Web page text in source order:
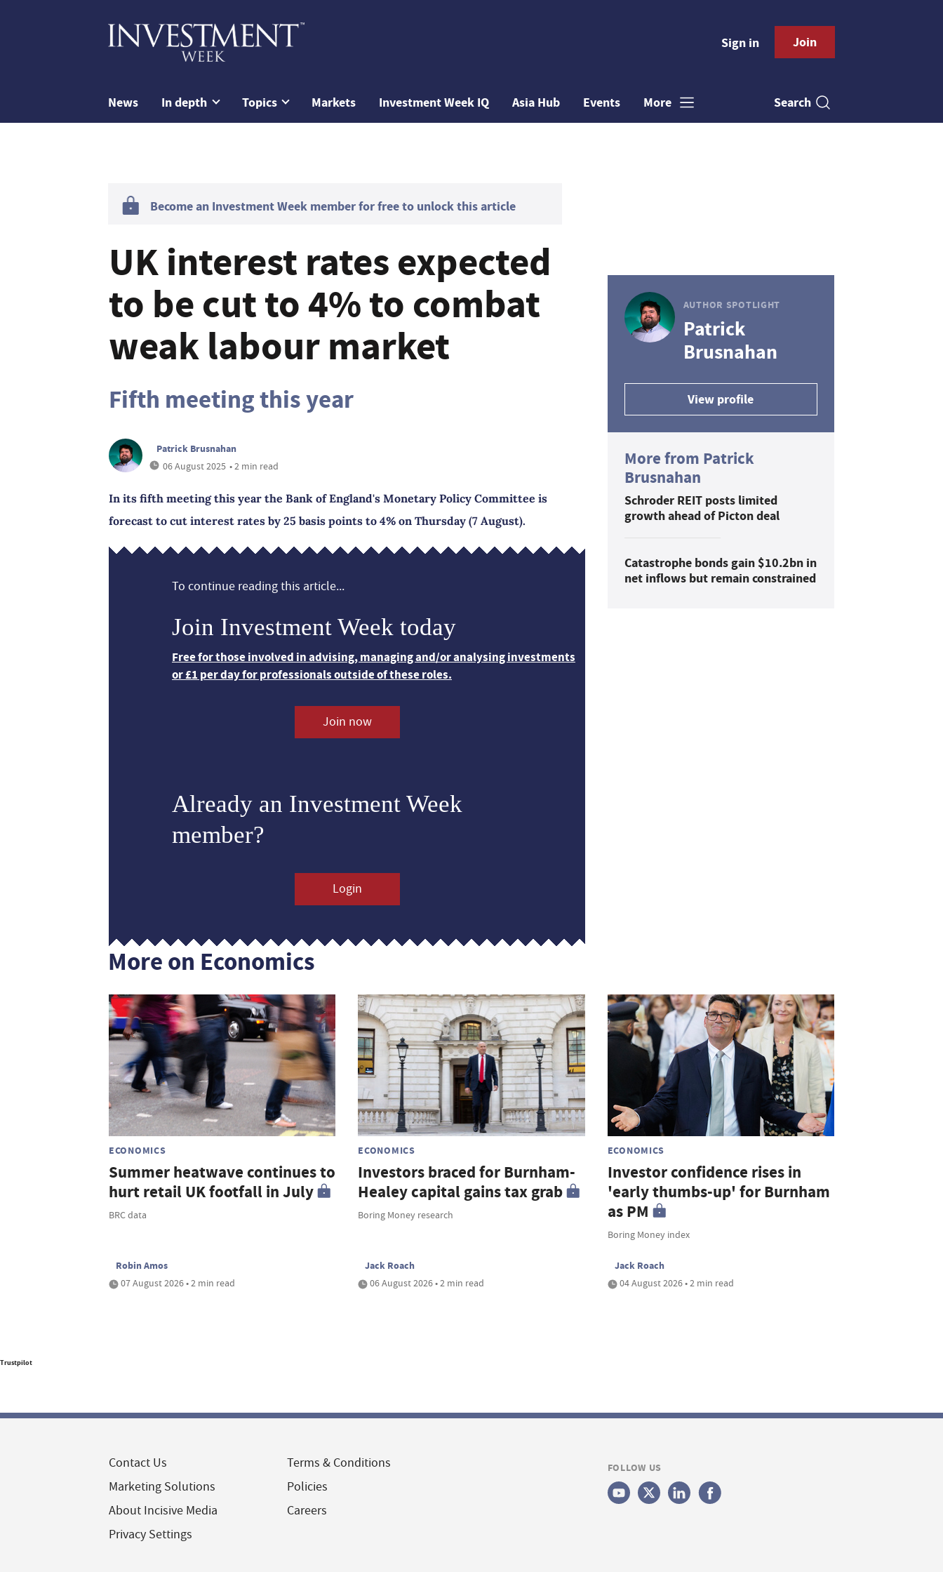
Sign in Join
News In depth Topics Markets Investment Week IQ Asia Hub Events More Search
Become an Investment Week member for free to unlock this article
UK interest rates expected
to be cut to 4% to combat
weak labour market
Fifth meeting this year
Patrick Brusnahan
06 August 2025 • 2 min read
In its fifth meeting this year the Bank of England's Monetary Policy Committee is
forecast to cut interest rates by 25 basis points to 4% on Thursday (7 August).
To continue reading this article...
Join Investment Week today
Free for those involved in advising, managing and/or analysing investments
or £1 per day for professionals outside of these roles.
Join now
Already an Investment Week
member?
Login
AUTHOR SPOTLIGHT
Patrick
Brusnahan
View profile
More from Patrick
Brusnahan
Schroder REIT posts limited
growth ahead of Picton deal
Catastrophe bonds gain $10.2bn in
net inflows but remain constrained
More on Economics
ECONOMICS
Summer heatwave continues to
hurt retail UK footfall in July
BRC data
Robin Amos
07 August 2026 • 2 min read
ECONOMICS
Investors braced for Burnham-
Healey capital gains tax grab
Boring Money research
Jack Roach
06 August 2026 • 2 min read
ECONOMICS
Investor confidence rises in
'early thumbs-up' for Burnham
as PM
Boring Money index
Jack Roach
04 August 2026 • 2 min read
Trustpilot
Contact Us
Marketing Solutions
About Incisive Media
Privacy Settings
Terms & Conditions
Policies
Careers
FOLLOW US